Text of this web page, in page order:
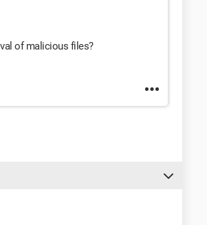
of malicious files?